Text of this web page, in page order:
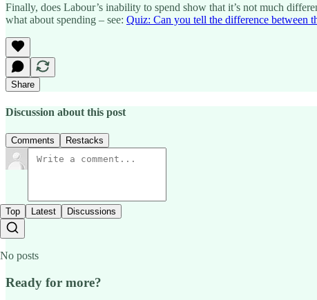
Finally, does Labour’s inability to spend show that it’s not much
what about spending – see: Quiz: Can you tell the difference between
Share
Discussion about this post
Comments Restacks
Top Latest Discussions
No posts
Ready for more?